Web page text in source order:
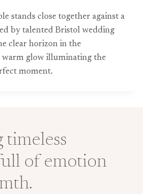
stands close together against a
by talented Bristol wedding
clear horizon in the
warm glow illuminating the
moment.
timeless
of emotion